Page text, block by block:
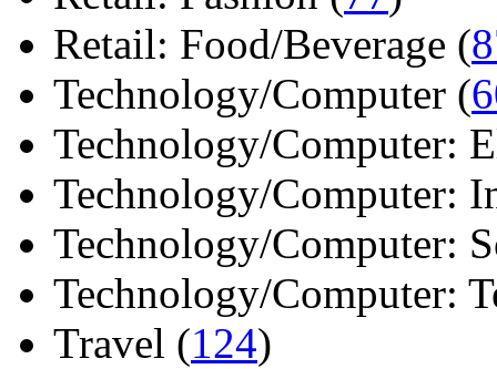
Retail: Food/Beverage (
Technology/Computer (
Technology/Computer:
Technology/Computer:
Technology/Computer:
Technology/Computer:
Travel (124)